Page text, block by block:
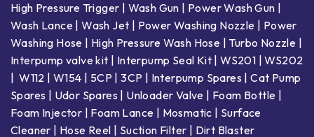
High Pressure Trigger Wash Gun Power Wash Gun
Wash Lance |Wash Jet Power Washing Nozzle
Power
Washing Hose
High Pressure Wash Hose Turbo Nozzle
Interpump valve kit
Interpump Seal Kit |WS201 |WS202
|W112 |W154 5CP |3CP Interpump Spares |Cat Pump
Spares
Udor Spares Unloader Valve Foam Bottle
Foam Injector
Foam Lance Mosmatic
Surface
Cleaner
Hose Reel Suction Filter Dirt Blaster